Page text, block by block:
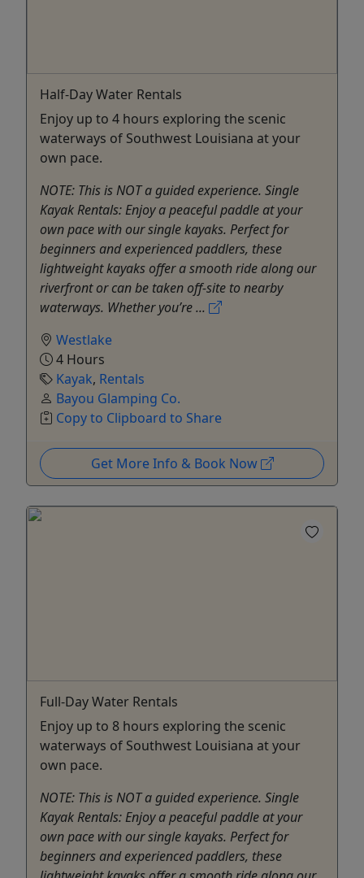
Half-Day Water Rentals
Enjoy up to 4 hours exploring the scenic
waterways of Southwest Louisiana at your
own pace.
NOTE: This is NOT a guided experience. Single
Kayak Rentals: Enjoy a peaceful paddle at your
own pace with our single kayaks. Perfect for
beginners and experienced paddlers, these
lightweight kayaks offer a smooth ride along our
riverfront or can be taken off-site to nearby
waterways. Whether you’re ...
Westlake
4 Hours
Kayak, Rentals
Bayou Glamping Co.
Copy to Clipboard to Share
Get More Info & Book Now
Full-Day Water Rentals
Enjoy up to 8 hours exploring the scenic
waterways of Southwest Louisiana at your
own pace.
NOTE: This is NOT a guided experience. Single
Kayak Rentals: Enjoy a peaceful paddle at your
own pace with our single kayaks. Perfect for
beginners and experienced paddlers, these